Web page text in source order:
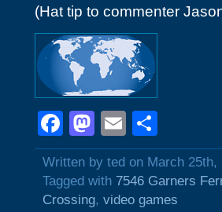
(Hat tip to commenter
Facebook
Mastodon
Email
Written by ted on March 25th,
Tagged with 7546 Garners
Crossing, video games